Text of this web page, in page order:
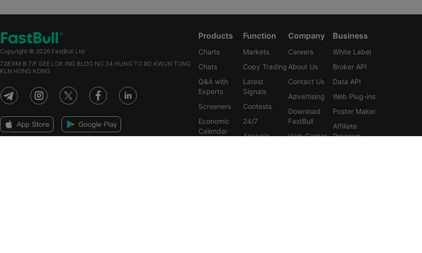
Copyright © 2026 FastBull Ltd
728 RM B 7/F GEE LOK IND BLDG NO 34 HUNG TO RD KWUN TONG
KLN HONG KONG
Products
Charts
Chats
Q&A with
Experts
Screeners
Economic
Calendar
Function
Markets
Copy Trading
Latest
Signals
Contests
24/7
Analysis
Company
Careers
About Us
Contact Us
Advertising
Download
FastBull
Help Center
Business
White Label
Broker API
Data API
Web Plug-ins
Poster Maker
Affiliate
Program